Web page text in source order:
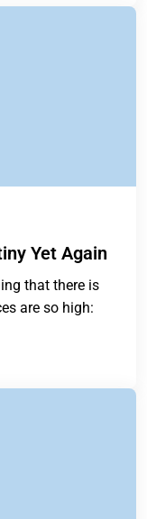
Yet Again
that there is
are so high: